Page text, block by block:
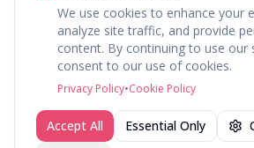
ExplorePress ContactTerms Privacy
fav.ing
We use cookies to enhance your
analyze site traffic, and provide
content. By continuing to use our
consent to our use of cookies.
Privacy Policy•Cookie Policy
Accept All Essential Only